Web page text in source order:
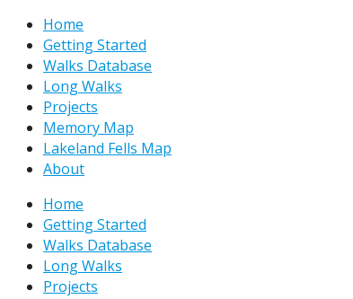
content
Home
Getting Started
Walks Database
Long Walks
Projects
Memory Map
Lakeland Fells Map
About
Home
Getting Started
Walks Database
Long Walks
Projects
here..